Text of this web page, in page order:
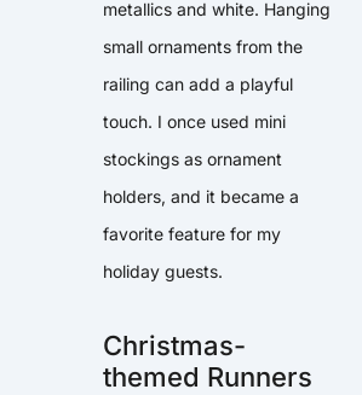
metallics and white. Hanging
small ornaments from the
railing can add a playful
touch. I once used mini
stockings as ornament
holders, and it became a
favorite feature for my
holiday guests.
Christmas-
themed Runners